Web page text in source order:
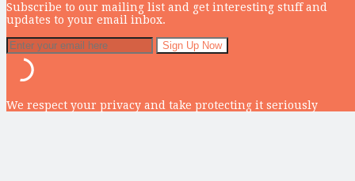
Subscribe to our mailing list and get interesting stuff and
updates to your email inbox.
We respect your privacy and take protecting it seriously